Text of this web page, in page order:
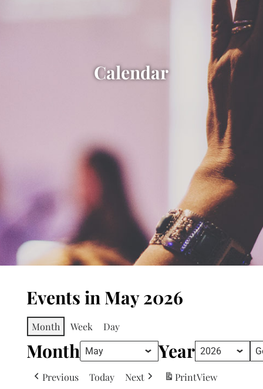
Calendar
Events in May 2026
Month Week Day
Month Year
Previous Today Next PrintView